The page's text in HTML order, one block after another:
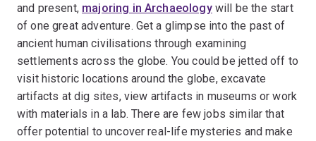
and present, majoring in Archaeologywill be the start
of one great adventure. Get a glimpse into the past of
ancient human civilisations through examining
settlements across the globe. You could be jetted off to
visit historic locations around the globe, excavate
artifacts at dig sites, view artifacts in museums or work
with materials in a lab. There are few jobs similar that
offer potential to uncover real-life mysteries and make